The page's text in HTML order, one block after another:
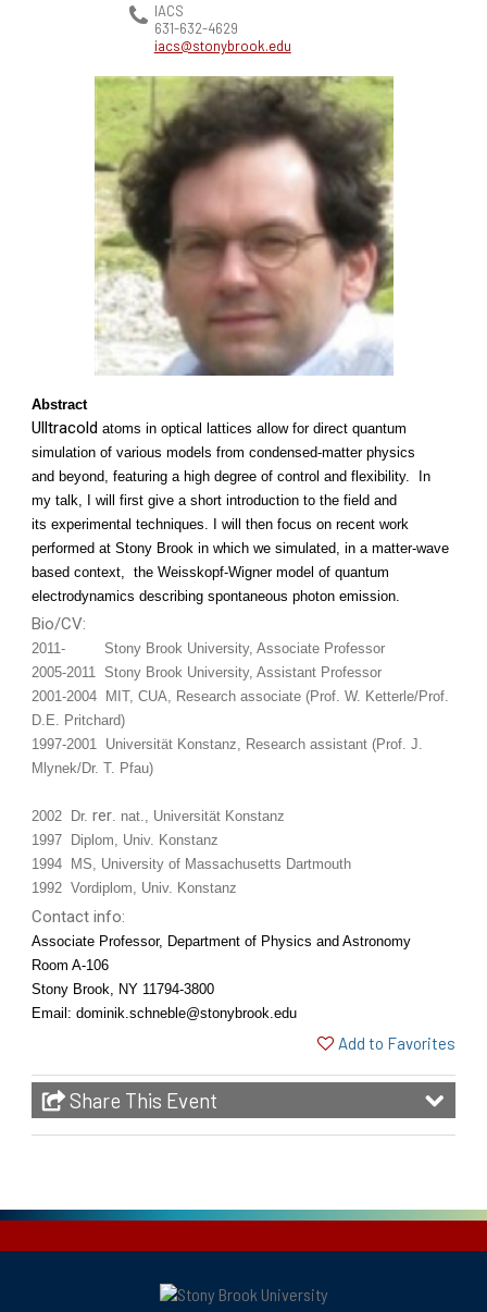
IACS
631-632-4629
iacs@stonybrook.edu
Abstract
Ulltracold atoms in optical lattices allow for direct quantum
simulation of various models from condensed-matter physics
and beyond, featuring a high degree of control and flexibility. In
my talk, I will first give a short introduction to the field and
its experimental techniques. I will then focus on recent work
performed at Stony Brook in which we simulated, in a matter-wave
based context, the Weisskopf-Wigner model of quantum
electrodynamics describing spontaneous photon emission.
Bio/CV:
2011- Stony Brook University, Associate Professor
2005-2011 Stony Brook University, Assistant Professor
2001-2004 MIT, CUA, Research associate (Prof. W. Ketterle/Prof.
D.E. Pritchard)
1997-2001 Universität Konstanz, Research assistant (Prof. J.
Mlynek/Dr. T. Pfau)
2002 Dr. rer. nat., Universität Konstanz
1997 Diplom, Univ. Konstanz
1994 MS, University of Massachusetts Dartmouth
1992 Vordiplom, Univ. Konstanz
Contact info:
Associate Professor, Department of Physics and Astronomy
Room A-106
Stony Brook, NY 11794-3800
Email: dominik.schneble@stonybrook.edu
Add to Favorites
Share This Event